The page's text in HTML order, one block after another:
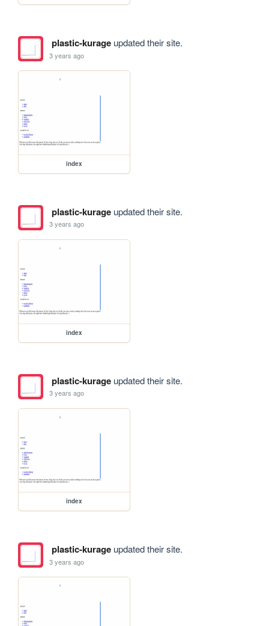
plastic-kurageupdated their site.
3 years ago
index
plastic-kurageupdated their site.
3 years ago
index
plastic-kurageupdated their site.
3 years ago
index
plastic-kurageupdated their site.
3 years ago